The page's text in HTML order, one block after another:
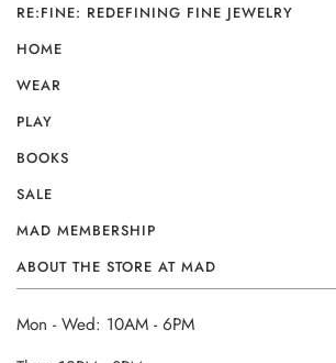
RE:FINE: REDEFINING FINE JEWELRY
HOME
WEAR
PLAY
BOOKS
SALE
MAD MEMBERSHIP
ABOUT THE STORE AT MAD
Mon - Wed: 10AM - 6PM